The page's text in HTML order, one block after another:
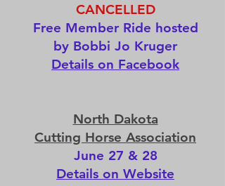
CANCELLED
Free Member Ride hosted
by Bobbi Jo Kruger
Details on Facebook
North Dakota
Cutting Horse Association
June 27 & 28
Details on Website